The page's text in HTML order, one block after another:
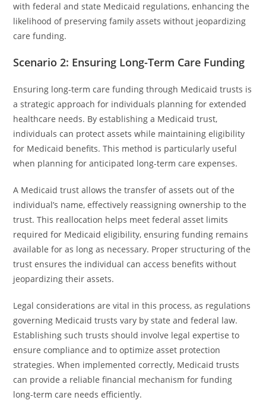
with federal and state Medicaid regulations, enhancing the
likelihood of preserving family assets without jeopardizing
care funding.
Scenario 2: Ensuring Long-Term Care Funding
Ensuring long-term care funding through Medicaid trusts is
a strategic approach for individuals planning for extended
healthcare needs. By establishing a Medicaid trust,
individuals can protect assets while maintaining eligibility
for Medicaid benefits. This method is particularly useful
when planning for anticipated long-term care expenses.
A Medicaid trust allows the transfer of assets out of the
individual’s name, effectively reassigning ownership to the
trust. This reallocation helps meet federal asset limits
required for Medicaid eligibility, ensuring funding remains
available for as long as necessary. Proper structuring of the
trust ensures the individual can access benefits without
jeopardizing their assets.
Legal considerations are vital in this process, as regulations
governing Medicaid trusts vary by state and federal law.
Establishing such trusts should involve legal expertise to
ensure compliance and to optimize asset protection
strategies. When implemented correctly, Medicaid trusts
can provide a reliable financial mechanism for funding
long-term care needs efficiently.